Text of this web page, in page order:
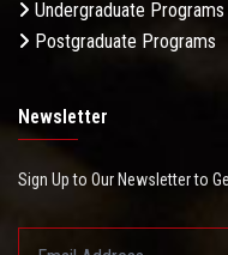
Undergraduate Programs
Postgraduate Programs
Newsletter
Sign Up to Our Newsletter to